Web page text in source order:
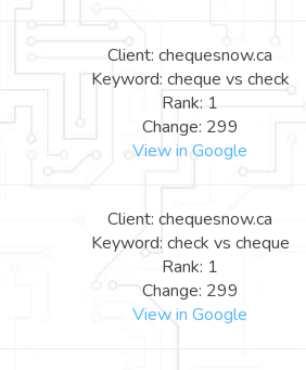
Client: chequesnow.ca
Keyword: cheque vs check
Rank: 1
Change: 299
View in Google
Client: chequesnow.ca
Keyword: check vs cheque
Rank: 1
Change: 299
View in Google